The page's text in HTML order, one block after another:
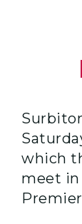
which
meet in